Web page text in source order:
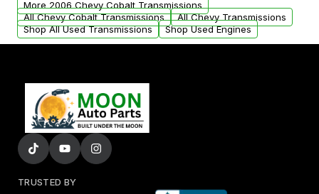
More 2006 Chevy Cobalt Transmissions
All Chevy Cobalt Transmissions
All Chevy Transmissions
Shop All Used Transmissions
Shop Used Engines
TRUSTED BY